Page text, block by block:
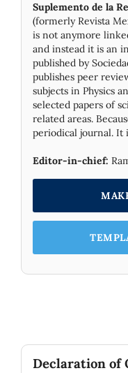
Suplemento de la
(formerly Revista
is not anymore
and instead it is an
published by
publishes peer
subjects in Physics
selected papers of
related areas.
periodical journal. It
Editor-in-chief:
Declaration of